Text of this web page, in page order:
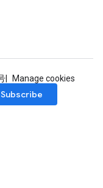
Manage cookies
Subscribe